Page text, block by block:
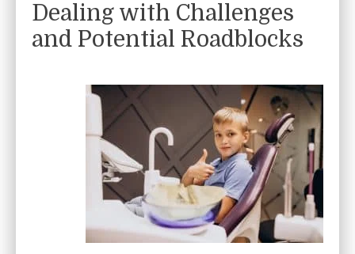
Dealing with Challenges
and Potential Roadblocks